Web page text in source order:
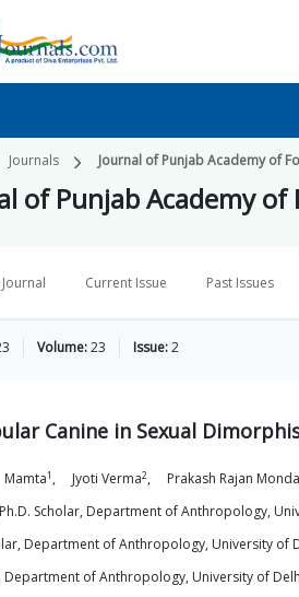
Journals Journal of Punjab Academy of
of Punjab Academy
Current Issue Past Issues
Volume:23 Issue:2
Canine in Sexual
Mamta1 , Jyoti Verma2, Prakash Rajan
Ph.D. Scholar, Department of Anthropology,
Department of Anthropology, University of
Department of Anthropology, University of